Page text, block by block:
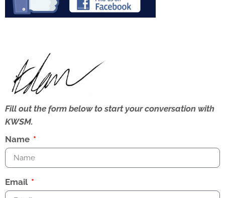
Fill out the form below to start your conversation with
KWSM.
Name
Email